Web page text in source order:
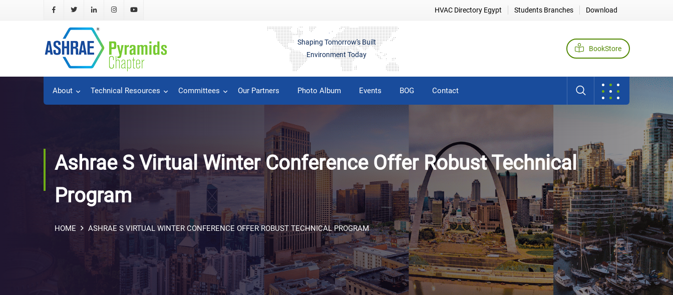
HVAC Directory Egypt Students Branches Download
Shaping Tomorrow's Built
Environment Today
BookStore
About Technical Resources Committees Our Partners Photo Album Events BOG Contact
Ashrae S Virtual Winter Conference Offer Robust Technical
Program
HOME ASHRAE S VIRTUAL WINTER CONFERENCE OFFER ROBUST TECHNICAL PROGRAM